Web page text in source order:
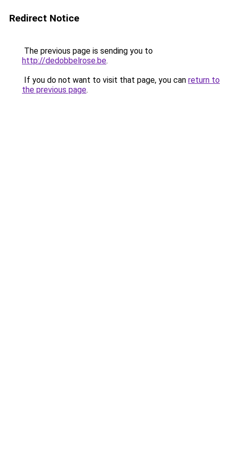
Redirect Notice
The previous page is sending you to
http://dedobbelrose.be.
If you do not want to visit that page, you can return to
the previous page.